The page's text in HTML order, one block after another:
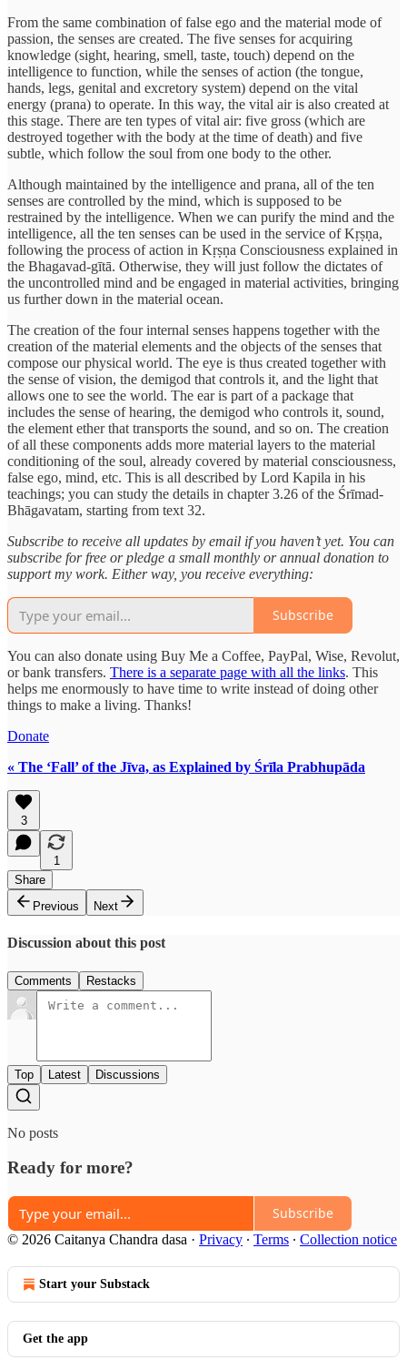
From the same combination of false ego and the material mode of
passion, the senses are created. The five senses for acquiring
knowledge (sight, hearing, smell, taste, touch) depend on the
intelligence to function, while the senses of action (the tongue,
hands, legs, genital and excretory system) depend on the vital
energy (prana) to operate. In this way, the vital air is also created at
this stage. There are ten types of vital air: five gross (which are
destroyed together with the body at the time of death) and five
subtle, which follow the soul from one body to the other.
Although maintained by the intelligence and prana, all of the ten
senses are controlled by the mind, which is supposed to be
restrained by the intelligence. When we can purify the mind and the
intelligence, all the ten senses can be used in the service of Kṛṣṇa,
following the process of action in Kṛṣṇa Consciousness explained in
the Bhagavad-gītā. Otherwise, they will just follow the dictates of
the uncontrolled mind and be engaged in material activities, bringing
us further down in the material ocean.
The creation of the four internal senses happens together with the
creation of the material elements and the objects of the senses that
compose our physical world. The eye is thus created together with
the sense of vision, the demigod that controls it, and the light that
allows one to see the world. The ear is part of a package that
includes the sense of hearing, the demigod who controls it, sound,
the element ether that transports the sound, and so on. The creation
of all these components adds more material layers to the material
conditioning of the soul, already covered by material consciousness,
false ego, mind, etc. This is all described by Lord Kapila in his
teachings; you can study the details in chapter 3.26 of the Śrīmad-
Bhāgavatam, starting from text 32.
Subscribe to receive all updates by email if you haven’t yet. You can
subscribe for free or pledge a small monthly or annual donation to
support my work. Either way, you receive everything:
Subscribe
You can also donate using Buy Me a Coffee, PayPal, Wise, Revolut,
or bank transfers. There is a separate page with all the links. This
helps me enormously to have time to write instead of doing other
things to make a living. Thanks!
Donate
« The ‘Fall’ of the Jīva, as Explained by Śrīla Prabhupāda
3
1
Share
Previous
Next
Discussion about this post
Comments Restacks
Top Latest Discussions
No posts
Ready for more?
Subscribe
© 2026 Caitanya Chandra dasa · Privacy ∙ Terms ∙ Collection notice
Start your Substack
Get the app